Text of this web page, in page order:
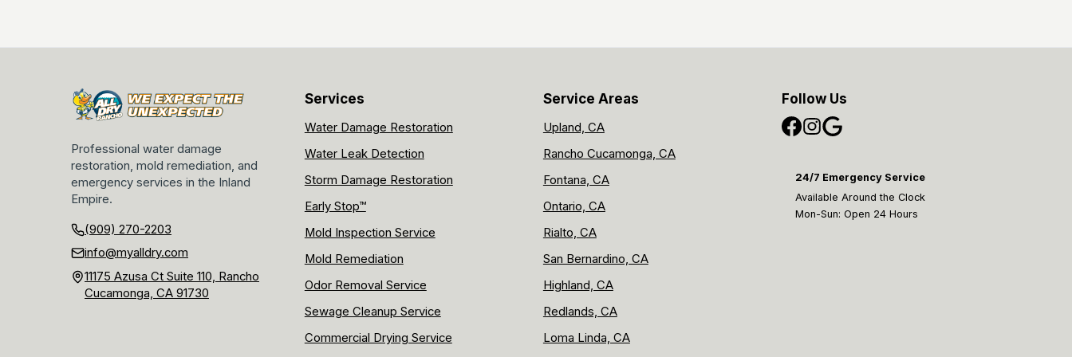
Professional water damage
restoration, mold remediation, and
emergency services in the Inland
Empire.
(909) 270-2203
info@myalldry.com
11175 Azusa Ct Suite 110, Rancho
Cucamonga, CA 91730
Services
Water Damage Restoration
Water Leak Detection
Storm Damage Restoration
Early Stop™
Mold Inspection Service
Mold Remediation
Odor Removal Service
Sewage Cleanup Service
Commercial Drying Service
Service Areas
Upland, CA
Rancho Cucamonga, CA
Fontana, CA
Ontario, CA
Rialto, CA
San Bernardino, CA
Highland, CA
Redlands, CA
Loma Linda, CA
Follow Us
24/7 Emergency Service
Available Around the Clock
Mon-Sun: Open 24 Hours